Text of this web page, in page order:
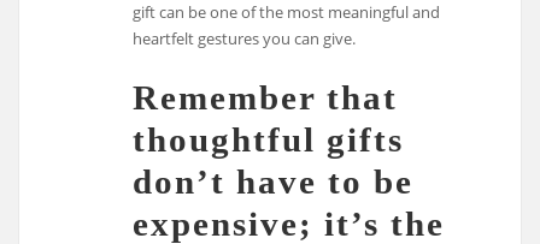
gift can be one of the most meaningful and
heartfelt gestures you can give.
Remember that
thoughtful gifts
don’t have to be
expensive; it’s the